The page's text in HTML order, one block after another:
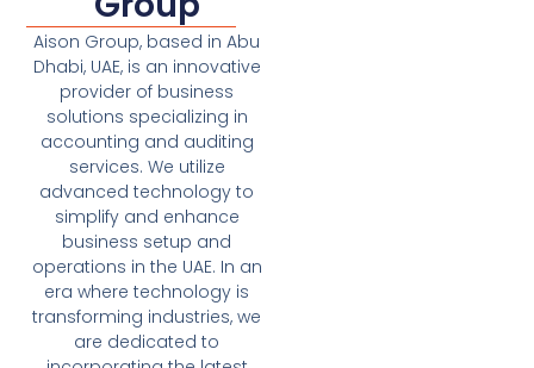
Aison Group, based in Abu
Dhabi, UAE, is an innovative
provider of business
solutions specializing in
accounting and auditing
services. We utilize
advanced technology to
simplify and enhance
business setup and
operations in the UAE. In an
era where technology is
transforming industries, we
are dedicated to